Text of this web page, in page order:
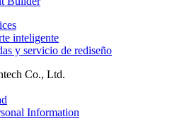
inteligente
y servicio de rediseño
Co., Ltd.
Information